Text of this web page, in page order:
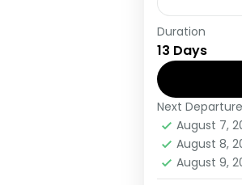
If you are
Africa
Burundi,
Medium
1 Person
Duration
13 Days
Next
August 7,
August 8,
August 9,